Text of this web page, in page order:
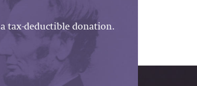
tax-deductible donation.